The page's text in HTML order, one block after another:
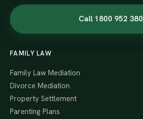
Call 1800 952 380
FAMILY LAW
Family Law Mediation
Divorce Mediation
Property Settlement
Parenting Plans